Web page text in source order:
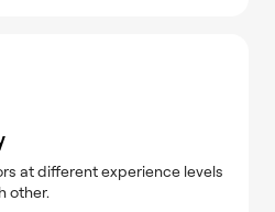
at different experience levels
other.